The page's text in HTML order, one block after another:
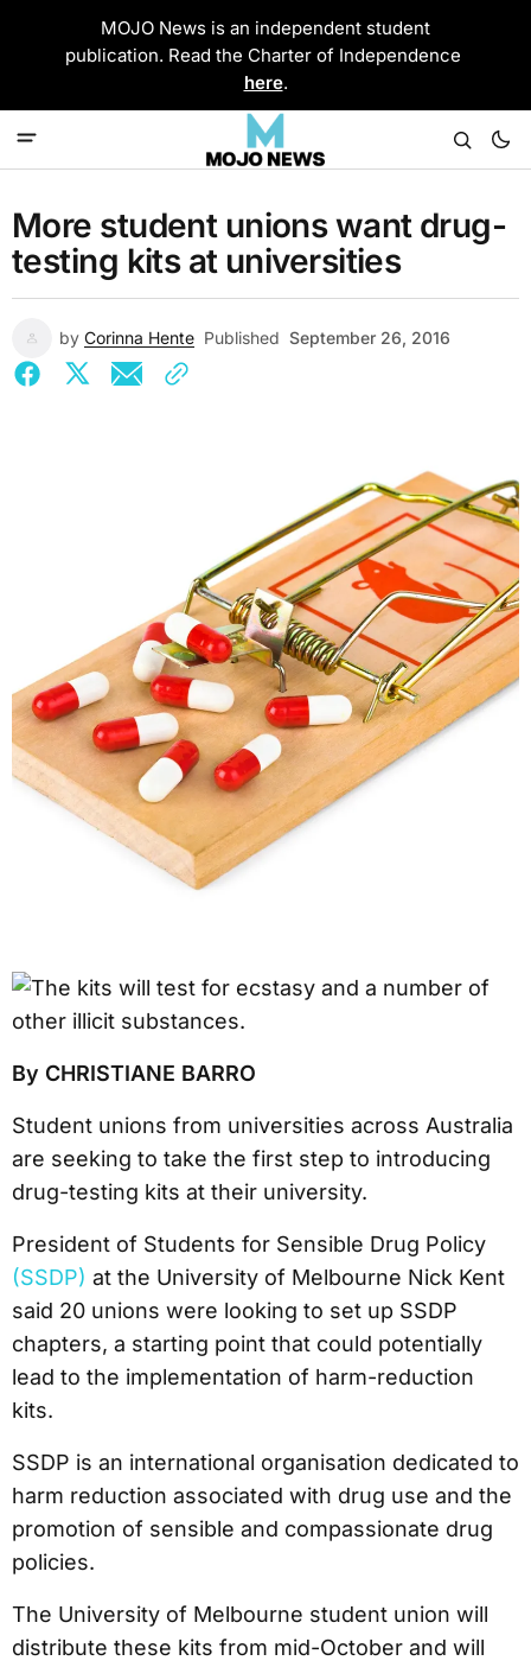
MOJO News is an independent student
publication. Read the Charter of Independence
here.
More student unions want drug-
testing kits at universities
by Corinna Hente Published September 26, 2016
By CHRISTIANE BARRO
Student unions from universities across Australia
are seeking to take the first step to introducing
drug-testing kits at their university.
President of Students for Sensible Drug Policy
(SSDP) at the University of Melbourne Nick Kent
said 20 unions were looking to set up SSDP
chapters, a starting point that could potentially
lead to the implementation of harm-reduction
kits.
SSDP is an international organisation dedicated to
harm reduction associated with drug use and the
promotion of sensible and compassionate drug
policies.
The University of Melbourne student union will
distribute these kits from mid-October and will